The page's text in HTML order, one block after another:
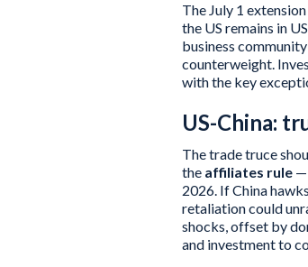
The July 1
the US remains in
business
counterweight.
with the key
US-China:
The trade truce
the affiliates rule —
2026. If China
retaliation could
shocks, offset by
and investment to